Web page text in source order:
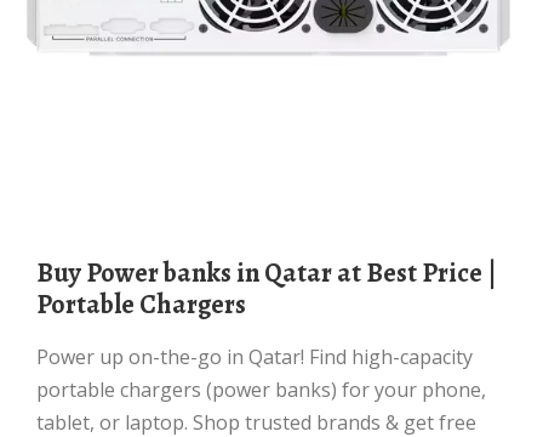
Buy Power banks in Qatar at Best Price |
Portable Chargers
Power up on-the-go in Qatar! Find high-capacity
portable chargers (power banks) for your phone,
tablet, or laptop. Shop trusted brands & get free